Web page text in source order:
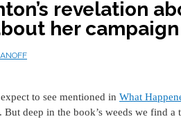
revelation
her campaign
to see mentioned in What
deep in the book’s weeds we find